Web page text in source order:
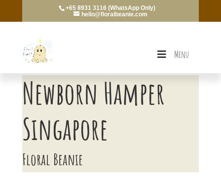
+65 8931 3116 (WhatsApp Only)
hello@floralbeanie.com
Menu
Newborn Hamper
Singapore
Floral Beanie